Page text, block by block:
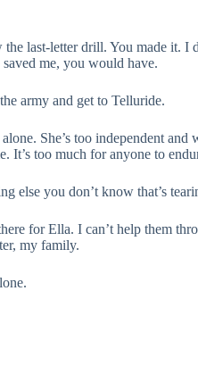
last-letter drill. You made it. I
me, you would have.
army and get to Telluride.
She’s too independent and
It’s too much for anyone to
else you don’t know that’s
for Ella. I can’t help them
my family.